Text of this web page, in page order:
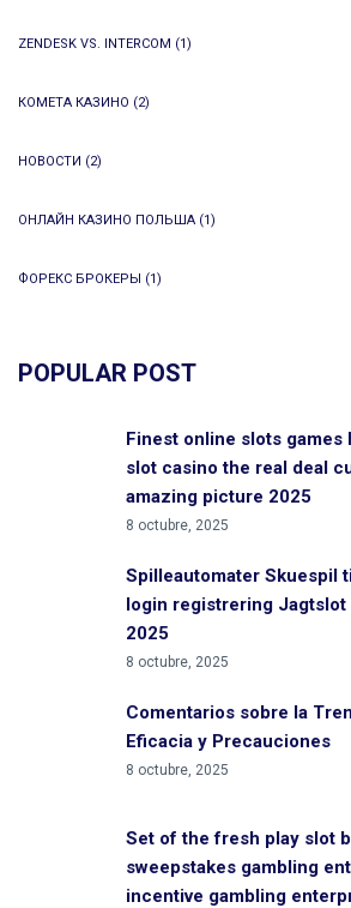
ZENDESK VS. INTERCOM (1)
КОМЕТА КАЗИНО (2)
НОВОСТИ (2)
ОНЛАЙН КАЗИНО ПОЛЬША (1)
ФОРЕКС БРОКЕРЫ (1)
POPULAR POST
Finest online slots
slot casino the real deal
amazing picture 2025
8 octubre, 2025
Spilleautomater Skuespil
login registrering Jagtslot
2025
8 octubre, 2025
Comentarios sobre la
Eficacia y Precauciones
8 octubre, 2025
Set of the fresh play slot
sweepstakes gambling
incentive gambling